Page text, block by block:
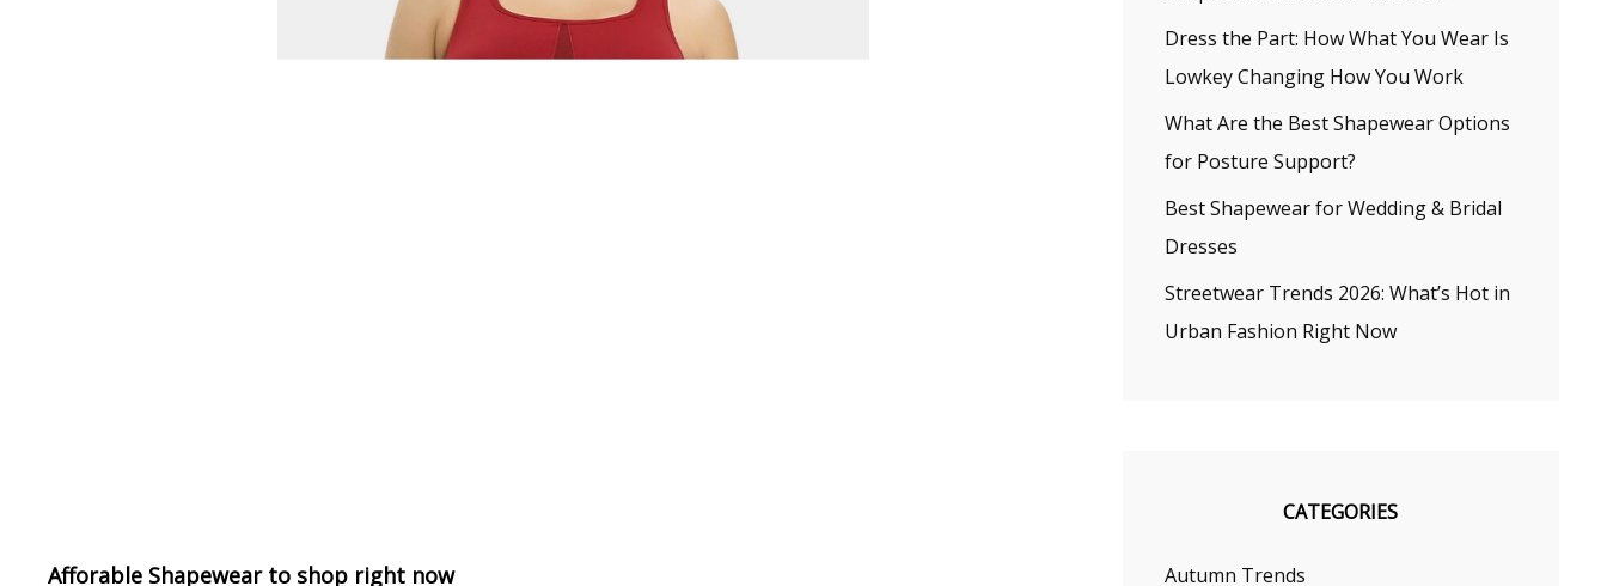
Afforable Shapewear to shop right now
Dress the Part: How What You Wear Is
Lowkey Changing How You Work
What Are the Best Shapewear Options
for Posture Support?
Best Shapewear for Wedding & Bridal
Dresses
Streetwear Trends 2026: What’s Hot in
Urban Fashion Right Now
CATEGORIES
Autumn Trends